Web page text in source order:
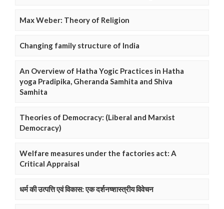
Max Weber: Theory of Religion
Changing family structure of India
An Overview of Hatha Yogic Practices in Hatha
yoga Pradipika, Gheranda Samhita and Shiva
Samhita
Theories of Democracy: (Liberal and Marxist
Democracy)
Welfare measures under the factories act: A
Critical Appraisal
धर्म की उत्पत्ति एवं विकास: एक दर्शनष्शास्त्रीय विवेचन